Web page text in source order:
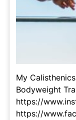
My
Bodyweight
https://
https://